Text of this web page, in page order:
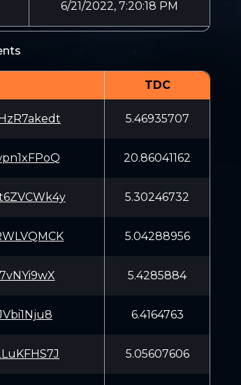
6/21/2022, 7:20:18 PM
TDC
5.46935707
20.86041162
5.30246732
5.04288956
5.4285884
6.4164763
5.05607606